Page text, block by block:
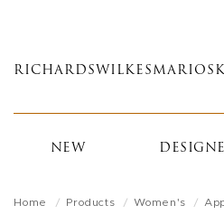
main
RICHARDS WILKES MARIOS
NEW
Home Products Women's